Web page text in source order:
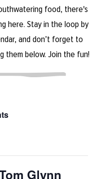
food, there's
here. Stay in the loop by
and don’t forget to
them below. Join the fun!
Glynn